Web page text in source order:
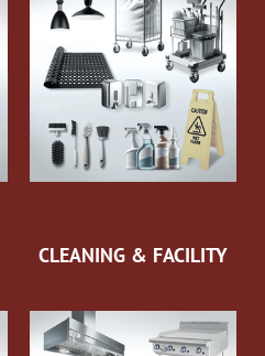
CLEANING & FACILITY